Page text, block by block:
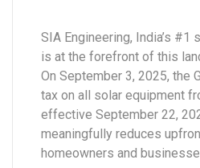
SIA Engineering, India’s #1
is at the forefront of this
On September 3, 2025, the
tax on all solar equipment
effective September 22,
meaningfully reduces
homeowners and